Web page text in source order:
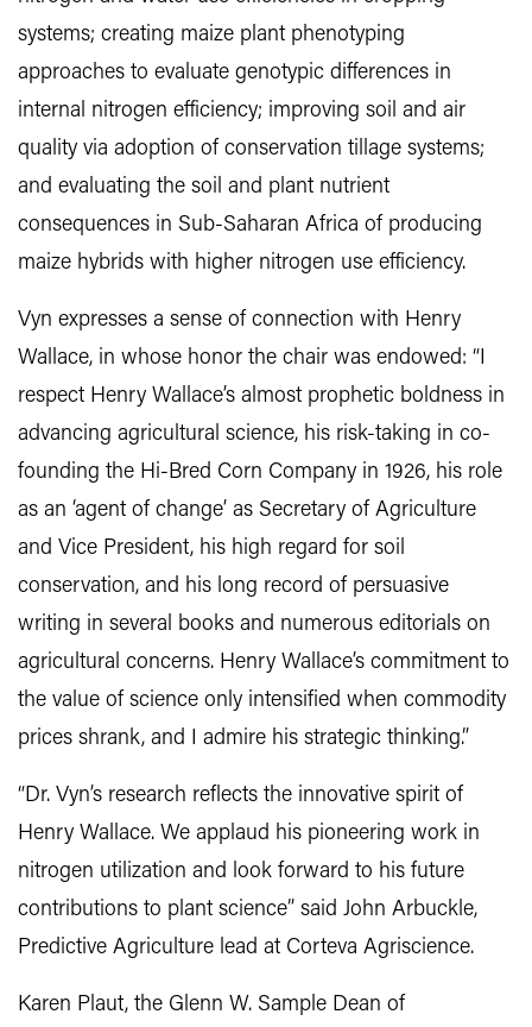
systems; creating maize plant phenotyping
approaches to evaluate genotypic differences in
internal nitrogen efficiency; improving soil and air
quality via adoption of conservation tillage systems;
and evaluating the soil and plant nutrient
consequences in Sub-Saharan Africa of producing
maize hybrids with higher nitrogen use efficiency.
Vyn expresses a sense of connection with Henry
Wallace, in whose honor the chair was endowed: “I
respect Henry Wallace’s almost prophetic boldness in
advancing agricultural science, his risk-taking in co-
founding the Hi-Bred Corn Company in 1926, his role
as an ‘agent of change’ as Secretary of Agriculture
and Vice President, his high regard for soil
conservation, and his long record of persuasive
writing in several books and numerous editorials on
agricultural concerns. Henry Wallace’s commitment to
the value of science only intensified when commodity
prices shrank, and I admire his strategic thinking.”
“Dr. Vyn’s research reflects the innovative spirit of
Henry Wallace. We applaud his pioneering work in
nitrogen utilization and look forward to his future
contributions to plant science” said John Arbuckle,
Predictive Agriculture lead at Corteva Agriscience.
Karen Plaut, the Glenn W. Sample Dean of